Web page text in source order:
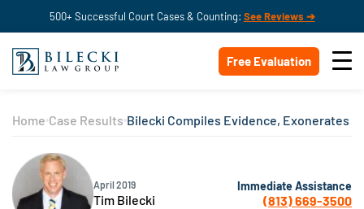
500+ Successful Court Cases & Counting: See Reviews ➔
Free Evaluation
Home Case Results Bilecki Compiles Evidence, Exonerates
April 2019
Tim Bilecki
Immediate Assistance
(813) 669-3500